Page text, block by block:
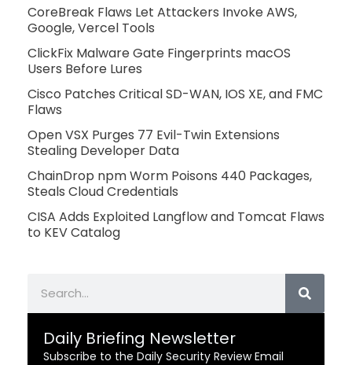
CoreBreak Flaws Let Attackers Invoke AWS,
Google, Vercel Tools
ClickFix Malware Gate Fingerprints macOS
Users Before Lures
Cisco Patches Critical SD-WAN, IOS XE, and FMC
Flaws
Open VSX Purges 77 Evil-Twin Extensions
Stealing Developer Data
ChainDrop npm Worm Poisons 440 Packages,
Steals Cloud Credentials
CISA Adds Exploited Langflow and Tomcat Flaws
to KEV Catalog
Daily Briefing Newsletter
Subscribe to the Daily Security Review Email